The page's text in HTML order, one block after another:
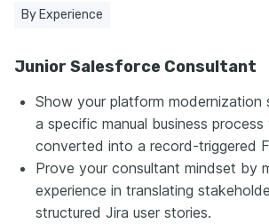
By Experience
Junior Salesforce Consultant
Show your platform modernization
a specific manual business
converted into a record-triggered
Prove your consultant mindset by
experience in translating
structured Jira user stories.